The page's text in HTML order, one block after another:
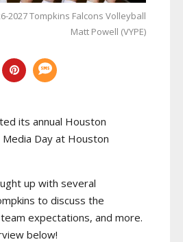
2027 Tompkins Falcons Volleyball
Matt Powell (VYPE)
its annual Houston
Day at Houston
up with several
to discuss the
expectations, and more.
below!